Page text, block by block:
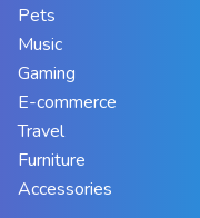
Pets
Music
Gaming
E-commerce
Travel
Furniture
Accessories